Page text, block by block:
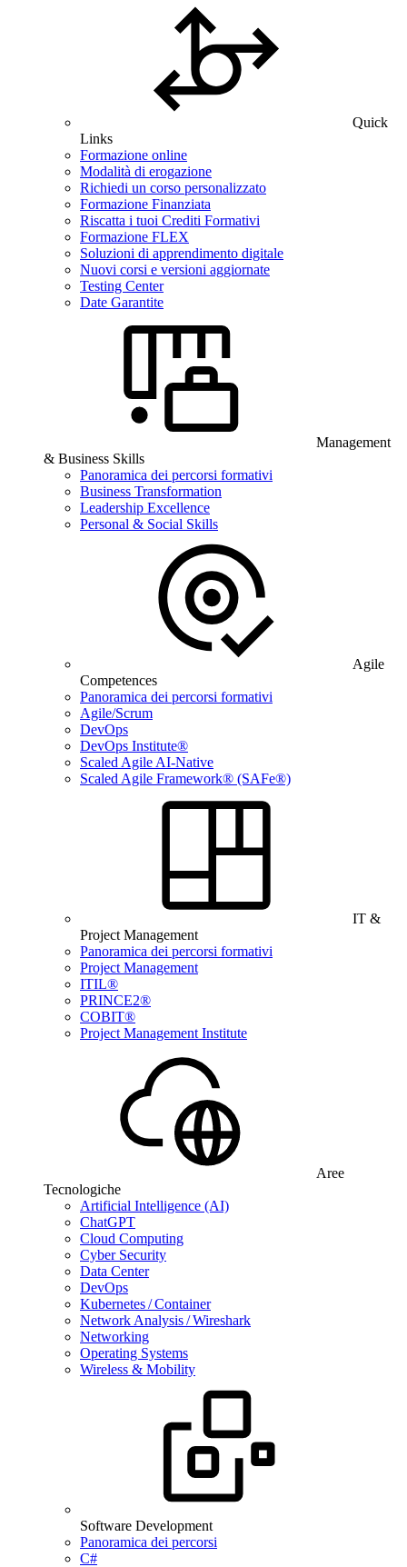
Quick
Links
Formazione online
Modalità di erogazione
Richiedi un corso personalizzato
Formazione Finanziata
Riscatta i tuoi Crediti Formativi
Formazione FLEX
Soluzioni di apprendimento digitale
Nuovi corsi e versioni aggiornate
Testing Center
Date Garantite
Management
& Business Skills
Panoramica dei percorsi formativi
Business Transformation
Leadership Excellence
Personal & Social Skills
Agile
Competences
Panoramica dei percorsi formativi
Agile/Scrum
DevOps
DevOps Institute®
Scaled Agile AI-Native
Scaled Agile Framework® (SAFe®)
IT &
Project Management
Panoramica dei percorsi formativi
Project Management
ITIL®
PRINCE2®
COBIT®
Project Management Institute
Aree
Tecnologiche
Artificial Intelligence (AI)
ChatGPT
Cloud Computing
Cyber Security
Data Center
DevOps
Kubernetes / Container
Network Analysis / Wireshark
Networking
Operating Systems
Wireless & Mobility
Software Development
Panoramica dei percorsi
C#